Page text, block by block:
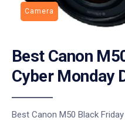
Camera
Best Canon
Cyber Monday
Best Canon M50 Black